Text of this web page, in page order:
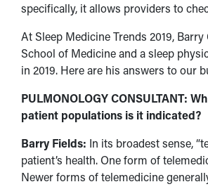
specifically, it allows providers to
At Sleep Medicine Trends 2019,
School of Medicine and a sleep
in 2019. Here are his answers to our
PULMONOLOGY CONSULTANT:
patient populations is it indicated?
Barry Fields: In its broadest sense,
patient’s health. One form of
Newer forms of telemedicine